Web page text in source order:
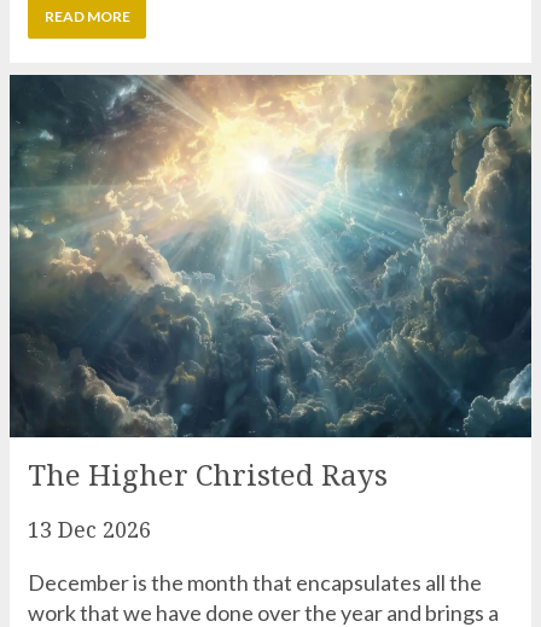
The Higher Christed Rays
13 Dec 2026
December is the month that encapsulates all the
conclusion that is filled with the highest Christed
Light available to us.